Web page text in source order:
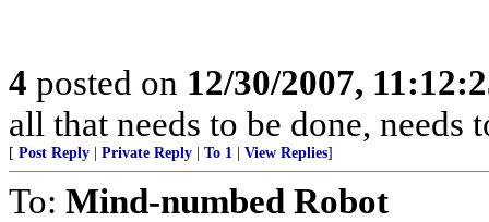
4 posted on 12/30/2007,
all that needs to be done,
[ Post Reply Private Reply To 1 View Replies]
To: Mind-numbed Robot